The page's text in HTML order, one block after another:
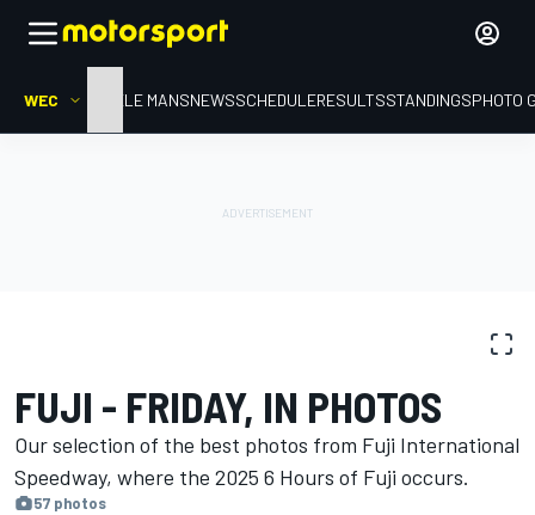
WEC HOMELE MANSNEWSSCHEDULERESULTSSTANDINGSPHOTO
FUJI - FRIDAY, IN PHOTOS
Our selection of the best photos from Fuji International
Speedway, where the 2025 6 Hours of Fuji occurs.
57 photos